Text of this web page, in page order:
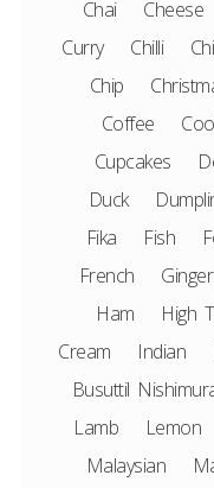
Chai
Cheese
Curry
Chilli
Chip
Coffee
Cupcakes
Duck
Fika
Fish
French
Ginger
Ham
High
Cream
Indian
Busuttil
Lamb
Lemon
Malaysian